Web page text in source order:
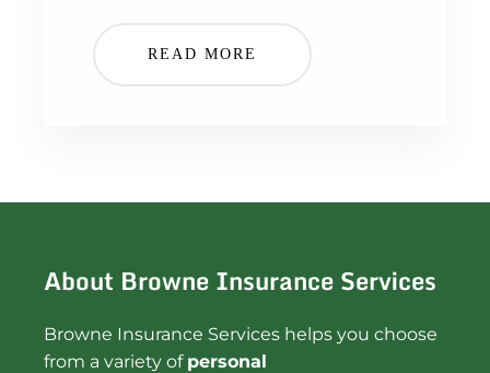
READ MORE
About Browne Insurance Services
Browne Insurance Services helps you choose
from a variety of personal